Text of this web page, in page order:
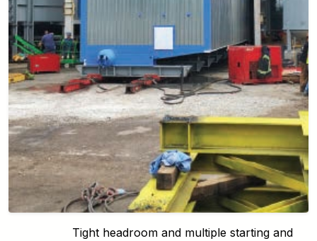
Tight headroom and multiple starting and